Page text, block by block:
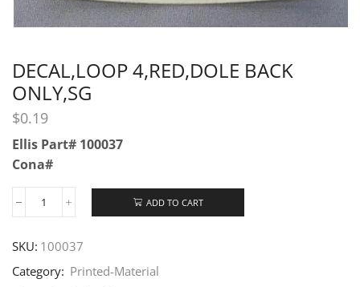
DECAL,LOOP 4,RED,DOLE BACK
ONLY,SG
$0.19
Ellis Part# 100037
Cona#
ADD TO CART
SKU: 100037
Category: Printed-Material